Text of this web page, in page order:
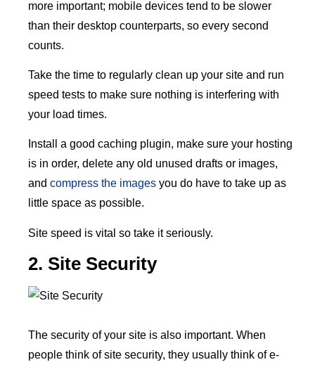
more important; mobile devices tend to be slower
than their desktop counterparts, so every second
counts.
Take the time to regularly clean up your site and run
speed tests to make sure nothing is interfering with
your load times.
Install a good caching plugin, make sure your hosting
is in order, delete any old unused drafts or images,
and compress the images you do have to take up as
little space as possible.
Site speed is vital so take it seriously.
2. Site Security
The security of your site is also important. When
people think of site security, they usually think of e-